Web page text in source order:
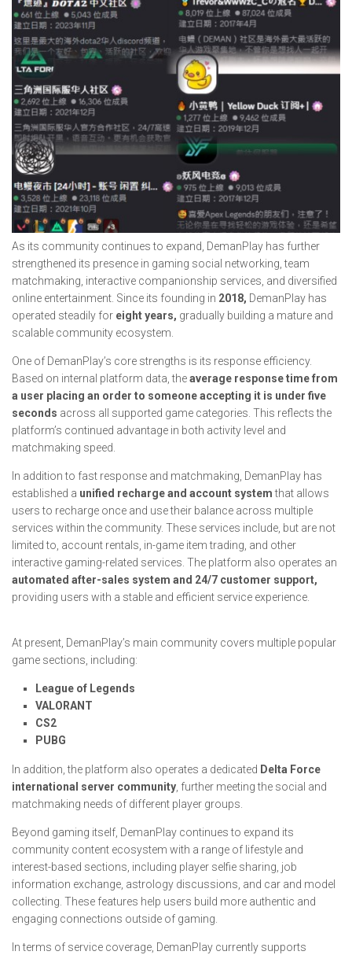
As its community continues to expand, DemanPlay has further
strengthened its presence in gaming social networking, team
matchmaking, interactive companionship services, and diversified
online entertainment. Since its founding in 2018, DemanPlay has
operated steadily for eight years, gradually building a mature and
scalable community ecosystem.
One of DemanPlay’s core strengths is its response efficiency.
Based on internal platform data, theaverage response time from
a user placing an order to someone accepting it is under five
seconds across all supported game categories. This reflects the
platform’s continued advantage in both activity level and
matchmaking speed.
In addition to fast response and matchmaking, DemanPlay has
established a unified recharge and account systemthat allows
users to recharge once and use their balance across multiple
services within the community. These services include, but are not
limited to, account rentals, in-game item trading, and other
interactive gaming-related services. The platform also operates an
automated after-sales system and 24/7 customer support,
providing users with a stable and efficient service experience.
At present, DemanPlay’s main community covers multiple popular
game sections, including:
League of Legends
VALORANT
CS2
PUBG
In addition, the platform also operates a dedicated Delta Force
international server community, further meeting the social and
matchmaking needs of different player groups.
Beyond gaming itself, DemanPlay continues to expand its
community content ecosystem with a range of lifestyle and
interest-based sections, including player selfie sharing, job
information exchange, astrology discussions, and car and model
collecting. These features help users build more authentic and
engaging connections outside of gaming.
In terms of service coverage, DemanPlay currently supports